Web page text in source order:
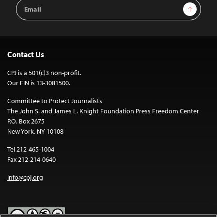
Email
Address
Sign Up
Contact Us
CPJ is a 501(c)3 non-profit.
Our EIN is 13-3081500.
Committee to Protect Journalists
The John S. and James L. Knight Foundation Press Freedom Center
P.O. Box 2675
New York, NY 10108
Tel 212-465-1004
Fax 212-214-0640
info@cpj.org